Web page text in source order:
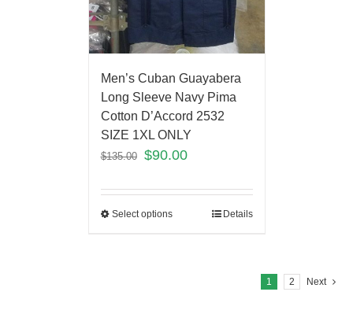
Men’s Cuban Guayabera
Long Sleeve Navy Pima
Cotton D’Accord 2532
SIZE 1XL ONLY
$135.00 $90.00
Select options Details
1 2 Next